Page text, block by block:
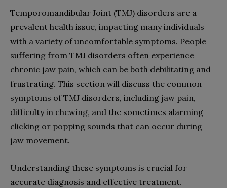
Temporomandibular Joint (TMJ) disorders are a
prevalent health issue, impacting many individuals
with a variety of uncomfortable symptoms. People
suffering from TMJ disorders often experience
chronic jaw pain, which can be both debilitating and
frustrating. This section will discuss the common
symptoms of TMJ disorders, including jaw pain,
difficulty in chewing, and the sometimes alarming
clicking or popping sounds that can occur during
jaw movement.
Understanding these symptoms is crucial for
accurate diagnosis and effective treatment.